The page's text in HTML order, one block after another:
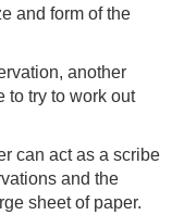
and form of the
another
to try to work out
can act as a scribe
and the
sheet of paper.